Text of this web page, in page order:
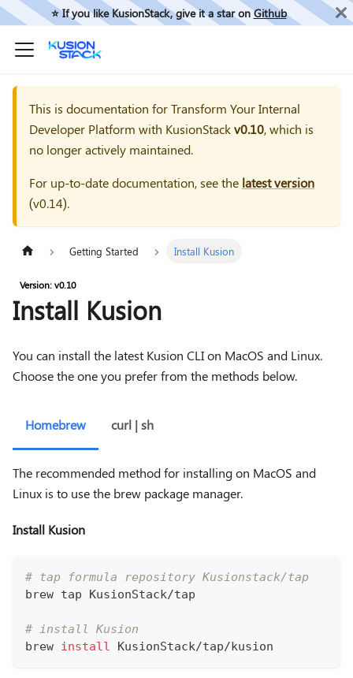
⭐️ If you like KusionStack, give it a star onGithub
This is documentation forTransform Your Internal
Developer Platform with KusionStackv0.10, which is
no longer actively maintained.
For up-to-date documentation, see the latest version
(v0.14).
Getting Started Install Kusion
Version: v0.10
Install Kusion
You can install the latest Kusion CLI on MacOS and Linux.
Choose the one you prefer from the methods below.
Homebrew curl | sh
The recommended method for installing on MacOS and
Linux is to use the brew package manager.
Install Kusion
# tap formula repository Kusionstack/tap
brew tap KusionStack/tap
# install Kusion
brew install KusionStack/tap/kusion